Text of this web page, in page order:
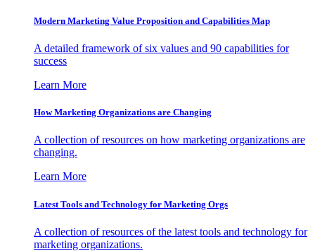
Modern Marketing Value Proposition and Capabilities Map
A detailed framework of six values and 90 capabilities for
success
Learn More
How Marketing Organizations are Changing
A collection of resources on how marketing organizations are
changing.
Learn More
Latest Tools and Technology for Marketing Orgs
A collection of resources of the latest tools and technology for
marketing organizations.